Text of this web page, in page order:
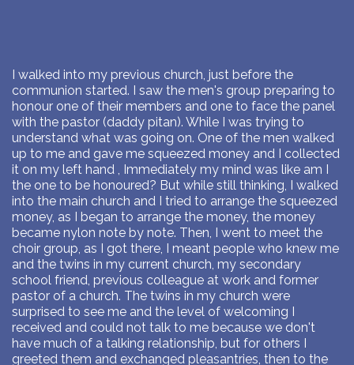
I walked into my previous church, just before the
communion started. I saw the men's group preparing to
honour one of their members and one to face the panel
with the pastor (daddy pitan). While I was trying to
understand what was going on. One of the men walked
up to me and gave me squeezed money and I collected
it on my left hand , Immediately my mind was like am I
the one to be honoured? But while still thinking, I walked
into the main church and I tried to arrange the squeezed
money, as I began to arrange the money, the money
became nylon note by note. Then, I went to meet the
choir group, as I got there, I meant people who knew me
and the twins in my current church, my secondary
school friend, previous colleague at work and former
pastor of a church. The twins in my church were
surprised to see me and the level of welcoming I
received and could not talk to me because we don't
have much of a talking relationship, but for others I
greeted them and exchanged pleasantries, then to the